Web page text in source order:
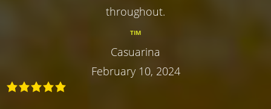
throughout.
TIM
Casuarina
February 10, 2024